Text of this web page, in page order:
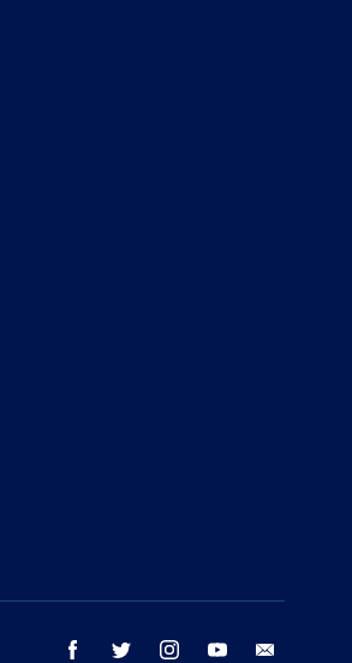
facebook twitter instagram youtube